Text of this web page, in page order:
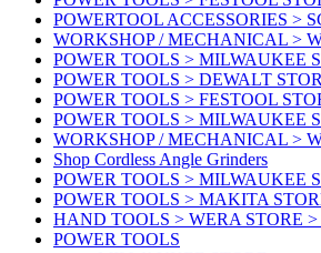
POWERTOOL ACCESSORIES >
WORKSHOP / MECHANICAL >
POWER TOOLS > MILWAUKEE
POWER TOOLS > DEWALT
POWER TOOLS > FESTOOL
POWER TOOLS > MILWAUKEE
WORKSHOP / MECHANICAL >
Shop Cordless Angle Grinders
POWER TOOLS > MILWAUKEE
POWER TOOLS > MAKITA
HAND TOOLS > WERA STORE
POWER TOOLS